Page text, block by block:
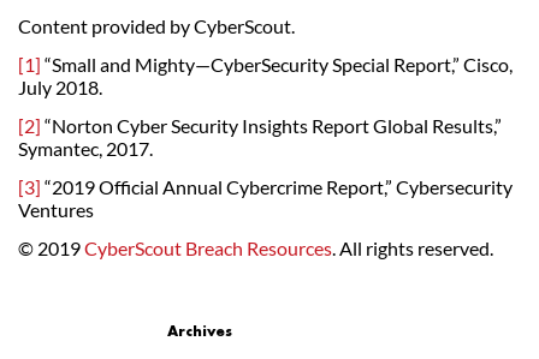
Content provided by CyberScout.
[1] “Small and Mighty—CyberSecurity Special Report,” Cisco,
July 2018.
[2] “Norton Cyber Security Insights Report Global Results,”
Symantec, 2017.
[3] “2019 Official Annual Cybercrime Report,” Cybersecurity
Ventures
© 2019CyberScout Breach Resources . All rights reserved.
Archives